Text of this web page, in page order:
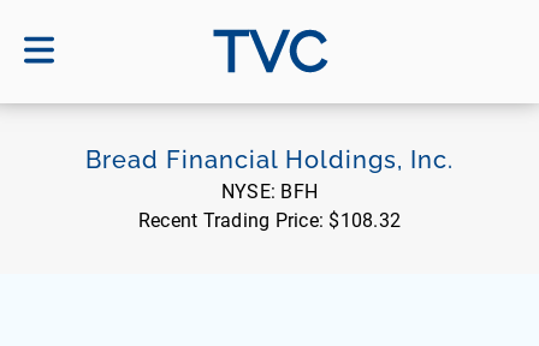
TVC
Bread Financial Holdings, Inc.
NYSE: BFH
Recent Trading Price: $108.32